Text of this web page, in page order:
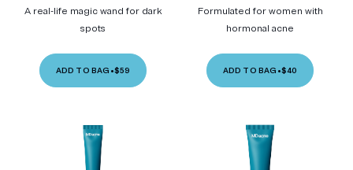
A real-life magic wand for dark
spots
ADD TO BAG •$59
Formulated for women with
hormonal acne
ADD TO BAG •$40